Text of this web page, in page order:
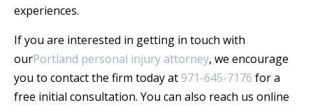
experiences.
If you are interested in getting in touch with
ourPortland personal injury attorney, we encourage
you to contact the firm today at 971-645-7176 for a
free initial consultation. You can also reach us online